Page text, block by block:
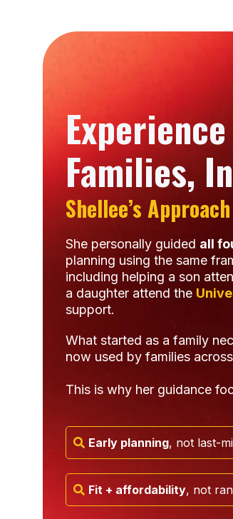
Families,
Shellee’s
She personally guided all
planning using the same
including helping a son
a daughter attend the
support.
What started as a family
now used by families
This is why her guidance
Early planning, not last-
Fit + affordability, not